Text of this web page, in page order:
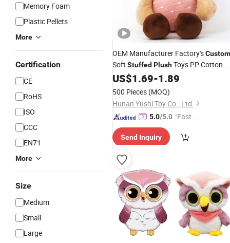
Memory Foam
Plastic Pellets
More
Certification
CE
RoHS
ISO
CCC
EN71
More
Size
Medium
Small
Large
OEM Manufacturer Factory'sCustom
Soft Stuffed PlushToys PP Cotton
Filled Doll
US$1.69-1.89
500 Pieces (MOQ)
Hunan Yushi Toy Co., Ltd.
5.0/5.0 "Fast Di
Send Inquiry